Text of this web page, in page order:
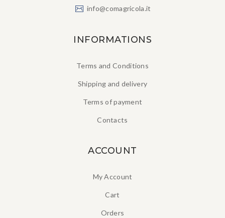
info@comagricola.it
INFORMATIONS
Terms and Conditions
Shipping and delivery
Terms of payment
Contacts
ACCOUNT
My Account
Cart
Orders